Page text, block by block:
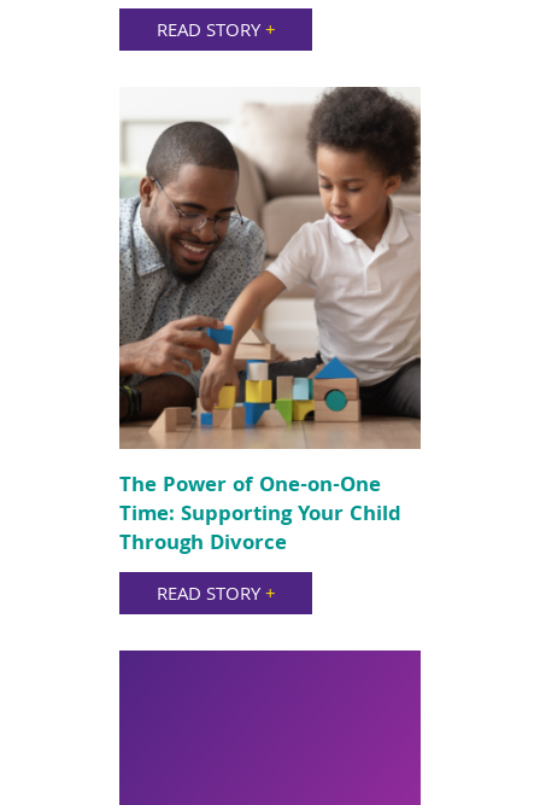
READ STORY+
The Power of One-on-One
Time: Supporting Your Child
Through Divorce
READ STORY+